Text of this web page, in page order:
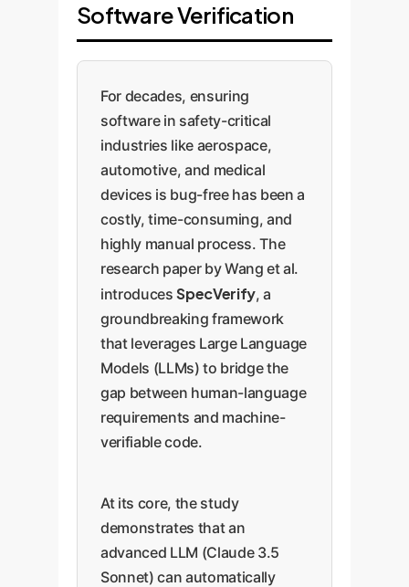
Software Verification
For decades, ensuring
software in safety-critical
industries like aerospace,
automotive, and medical
devices is bug-free has been a
costly, time-consuming, and
highly manual process. The
research paper by Wang et al.
introducesSpecVerify, a
groundbreaking framework
that leverages Large Language
Models (LLMs) to bridge the
gap between human-language
requirements and machine-
verifiable code.
At its core, the study
demonstrates that an
advanced LLM (Claude 3.5
Sonnet) can automatically